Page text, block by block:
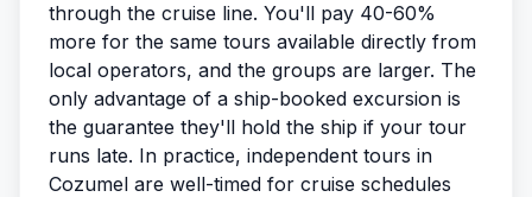
through the cruise line. You'll pay 40-60%
more for the same tours available directly from
local operators, and the groups are larger. The
only advantage of a ship-booked excursion is
the guarantee they'll hold the ship if your tour
runs late. In practice, independent tours in
Cozumel are well-timed for cruise schedules